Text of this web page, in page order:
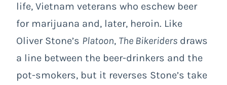
life, Vietnam veterans who eschew beer
for marijuana and, later, heroin. Like
Oliver Stone’s Platoon, The Bikeriders draws
a line between the beer-drinkers and the
pot-smokers, but it reverses Stone’s take